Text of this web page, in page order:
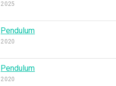
2025
Pendulum
2020
Pendulum
2020